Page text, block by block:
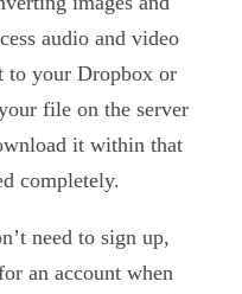
audio and video
to your Dropbox or
file on the server
it within that
completely.
need to sign up,
an account when